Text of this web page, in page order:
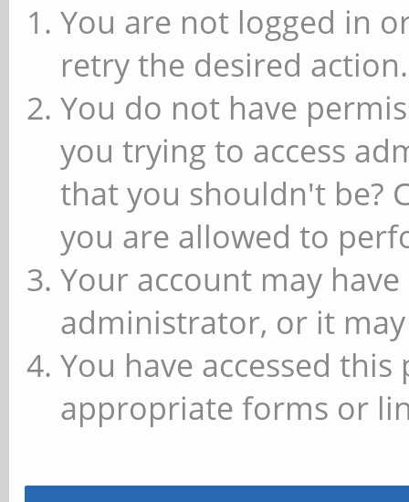
You are not logged in
retry the desired action.
You do not have
you trying to access
that you shouldn't be?
you are allowed to
Your account may
administrator, or it
You have accessed
appropriate forms or